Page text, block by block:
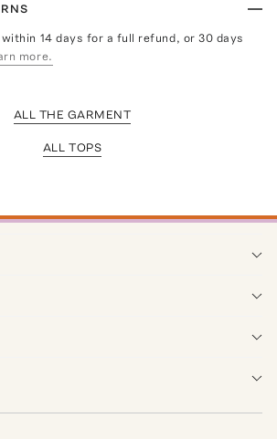
14 days for a full refund, or 30 days
more.
ALL THE GARMENT
ALL TOPS